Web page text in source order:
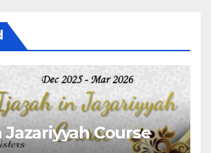
Jazariyyah Course